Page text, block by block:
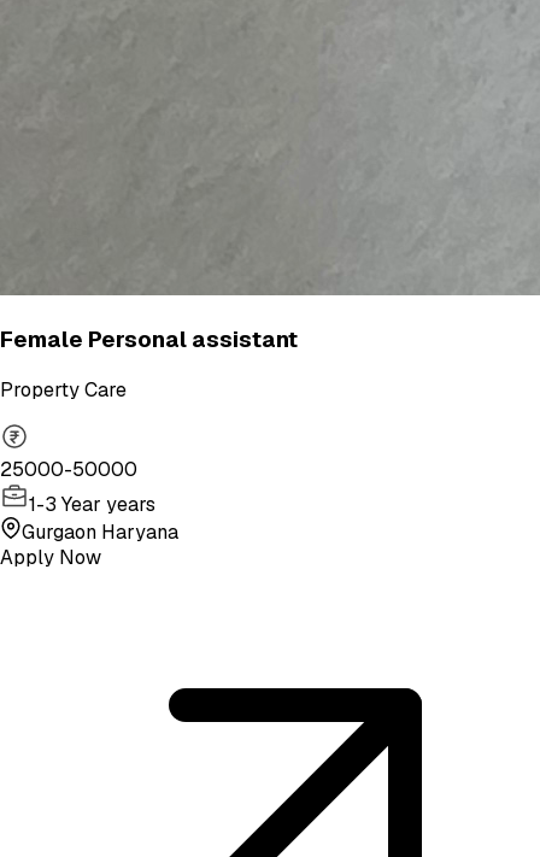
Female Personal assistant
Property Care
25000-50000
1-3 Year years
Gurgaon Haryana
Apply Now